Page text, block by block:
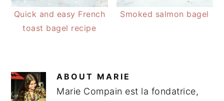
Quick and easy French
toast bagel recipe
Smoked salmon bagel
ABOUT MARIE
Marie Compain est la fondatrice,